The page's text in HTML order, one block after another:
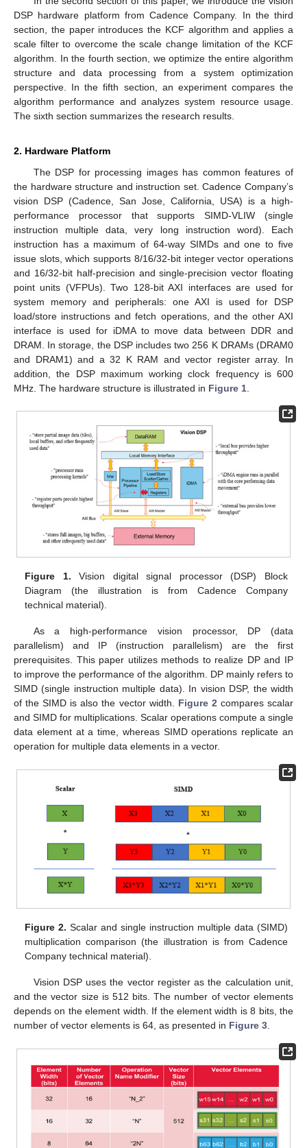
DSP hardware platform from Cadence Company. In the third
section, the paper introduces the KCF algorithm and applies a
scale filter to overcome the scale change limitation of the KCF
algorithm. In the fourth section, we optimize the entire algorithm
structure and data processing from a system optimization
perspective. In the fifth section, an experiment compares the
algorithm performance and analyzes system resource usage.
The sixth section summarizes the research results.
2. Hardware Platform
The DSP for processing images has common features of
the hardware structure and instruction set. Cadence Company’s
vision DSP (Cadence, San Jose, California, USA) is a high-
performance processor that supports SIMD-VLIW (single
instruction multiple data, very long instruction word). Each
instruction has a maximum of 64-way SIMDs and one to five
issue slots, which supports 8/16/32-bit integer vector operations
and 16/32-bit half-precision and single-precision vector floating
point units (VFPUs). Two 128-bit AXI interfaces are used for
system memory and peripherals: one AXI is used for DSP
load/store instructions and fetch operations, and the other AXI
interface is used for iDMA to move data between DDR and
DRAM. In storage, the DSP includes two 256 K DRAMs (DRAM0
and DRAM1) and a 32 K RAM and vector register array. In
addition, the DSP maximum working clock frequency is 600
MHz. The hardware structure is illustrated in Figure 1
Figure 1. Vision digital signal processor (DSP) Block
Diagram (the illustration is from Cadence Company
technical material).
As a high-performance vision processor, DP (data
parallelism) and IP (instruction parallelism) are the first
prerequisites. This paper utilizes methods to realize DP and IP
to improve the performance of the algorithm. DP mainly refers to
SIMD (single instruction multiple data). In vision DSP, the width
of the SIMD is also the vector width. Figure 2compares scalar
and SIMD for multiplications. Scalar operations compute a single
data element at a time, whereas SIMD operations replicate an
operation for multiple data elements in a vector.
Figure 2. Scalar and single instruction multiple data (SIMD)
multiplication comparison (the illustration is from Cadence
Company technical material).
Vision DSP uses the vector register as the calculation unit,
and the vector size is 512 bits. The number of vector elements
depends on the element width. If the element width is 8 bits, the
number of vector elements is 64, as presented in Figure 3.